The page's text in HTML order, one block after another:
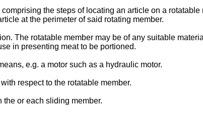
the steps of locating an article on a rotatable
at the perimeter of said rotating member.
The rotatable member may be of any suitable
in presenting meat to be portioned.
e.g. a motor such as a hydraulic motor.
respect to the rotatable member.
or each sliding member.